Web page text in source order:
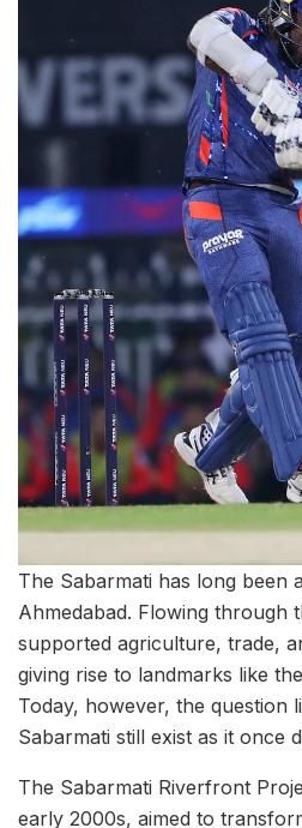
The Sabarmati has long been
Ahmedabad. Flowing through
supported agriculture, trade,
giving rise to landmarks like
Today, however, the question
Sabarmati still exist as it once
The Sabarmati Riverfront
early 2000s, aimed to